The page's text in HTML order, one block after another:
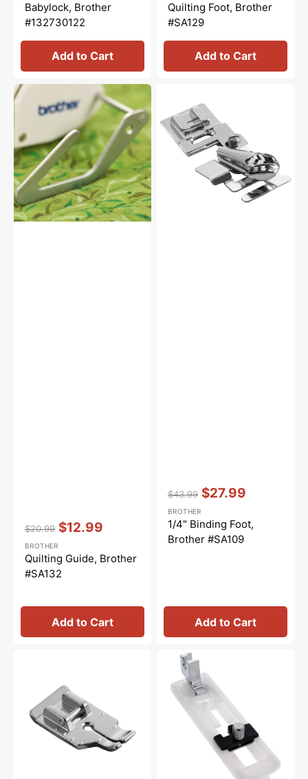
Babylock, Brother
#132730122
Add to Cart
Quilting Foot, Brother
#SA129
Add to Cart
Quilting
Guide,
Brother
#SA132
price
$20.99
price
$12.99
Vendor::
BROTHER
Quilting Guide, Brother
#SA132
Add to Cart
Binding
Foot,
Brother
#SA109
price
$43.99
price
$27.99
Vendor::
BROTHER
1/4" Binding Foot,
Brother #SA109
Add to Cart
Brother
#SA125
Buttonhole
Low
Shank
#1932L